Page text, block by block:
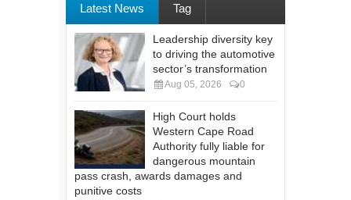
Latest News Tag
Leadership diversity key
to driving the automotive
sector’s transformation
Aug 05, 2026 0
High Court holds
Western Cape Road
Authority fully liable for
dangerous mountain
pass crash, awards damages and
punitive costs